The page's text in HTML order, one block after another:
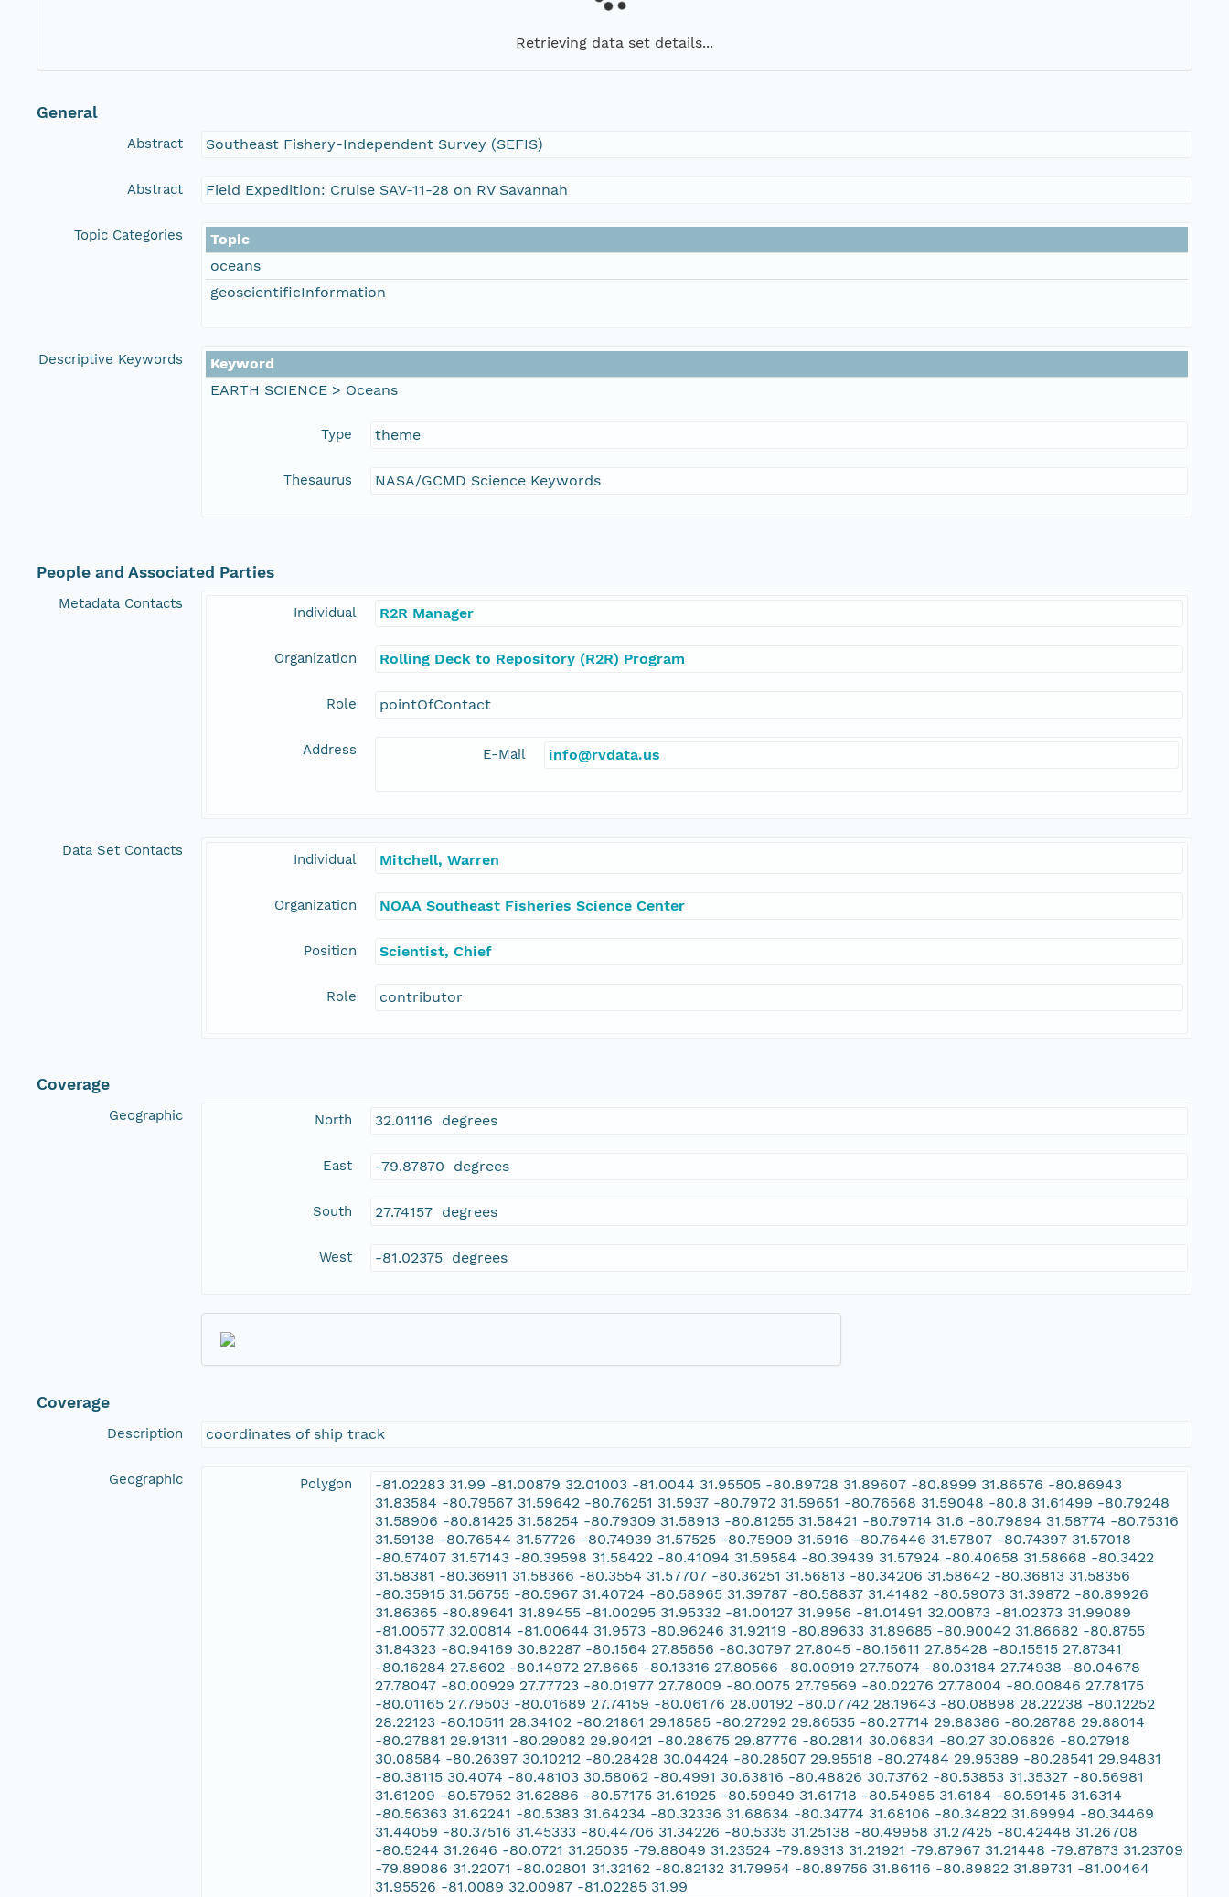
Retrieving data set details...
General
Abstract Southeast Fishery-Independent Survey (SEFIS)
Abstract Field Expedition: Cruise SAV-11-28 on RV Savannah
Topic Categories
Topic
oceans
geoscientificInformation
Descriptive Keywords
Keyword
EARTH SCIENCE > Oceans
Type theme
Thesaurus NASA/GCMD Science Keywords
People and Associated Parties
Metadata Contacts
Individual R2R Manager
Organization Rolling Deck to Repository (R2R) Program
Role pointOfContact
Address E-Mail info@rvdata.us
Data Set Contacts
Individual Mitchell, Warren
Organization NOAA Southeast Fisheries Science Center
Position Scientist, Chief
Role contributor
Coverage
Geographic North 32.01116 degrees
East -79.87870 degrees
South 27.74157 degrees
West -81.02375 degrees
Coverage
Description coordinates of ship track
Geographic Polygon
-81.02283 31.99 -81.00879 32.01003 -81.0044 31.95505 -80.89728 31.89607 -80.8999 31.86576 -80.86943
31.83584 -80.79567 31.59642 -80.76251 31.5937 -80.7972 31.59651 -80.76568 31.59048 -80.8 31.61499 -80.79248
31.58906 -80.81425 31.58254 -80.79309 31.58913 -80.81255 31.58421 -80.79714 31.6 -80.79894 31.58774 -80.75316
31.59138 -80.76544 31.57726 -80.74939 31.57525 -80.75909 31.5916 -80.76446 31.57807 -80.74397 31.57018
-80.57407 31.57143 -80.39598 31.58422 -80.41094 31.59584 -80.39439 31.57924 -80.40658 31.58668 -80.3422
31.58381 -80.36911 31.58366 -80.3554 31.57707 -80.36251 31.56813 -80.34206 31.58642 -80.36813 31.58356
-80.35915 31.56755 -80.5967 31.40724 -80.58965 31.39787 -80.58837 31.41482 -80.59073 31.39872 -80.89926
31.86365 -80.89641 31.89455 -81.00295 31.95332 -81.00127 31.9956 -81.01491 32.00873 -81.02373 31.99089
-81.00577 32.00814 -81.00644 31.9573 -80.96246 31.92119 -80.89633 31.89685 -80.90042 31.86682 -80.8755
31.84323 -80.94169 30.82287 -80.1564 27.85656 -80.30797 27.8045 -80.15611 27.85428 -80.15515 27.87341
-80.16284 27.8602 -80.14972 27.8665 -80.13316 27.80566 -80.00919 27.75074 -80.03184 27.74938 -80.04678
27.78047 -80.00929 27.77723 -80.01977 27.78009 -80.0075 27.79569 -80.02276 27.78004 -80.00846 27.78175
-80.01165 27.79503 -80.01689 27.74159 -80.06176 28.00192 -80.07742 28.19643 -80.08898 28.22238 -80.12252
28.22123 -80.10511 28.34102 -80.21861 29.18585 -80.27292 29.86535 -80.27714 29.88386 -80.28788 29.88014
-80.27881 29.91311 -80.29082 29.90421 -80.28675 29.87776 -80.2814 30.06834 -80.27 30.06826 -80.27918
30.08584 -80.26397 30.10212 -80.28428 30.04424 -80.28507 29.95518 -80.27484 29.95389 -80.28541 29.94831
-80.38115 30.4074 -80.48103 30.58062 -80.4991 30.63816 -80.48826 30.73762 -80.53853 31.35327 -80.56981
31.61209 -80.57952 31.62886 -80.57175 31.61925 -80.59949 31.61718 -80.54985 31.6184 -80.59145 31.6314
-80.56363 31.62241 -80.5383 31.64234 -80.32336 31.68634 -80.34774 31.68106 -80.34822 31.69994 -80.34469
31.44059 -80.37516 31.45333 -80.44706 31.34226 -80.5335 31.25138 -80.49958 31.27425 -80.42448 31.26708
-80.5244 31.2646 -80.0721 31.25035 -79.88049 31.23524 -79.89313 31.21921 -79.87967 31.21448 -79.87873 31.23709
-79.89086 31.22071 -80.02801 31.32162 -80.82132 31.79954 -80.89756 31.86116 -80.89822 31.89731 -81.00464
31.95526 -81.0089 32.00987 -81.02285 31.99